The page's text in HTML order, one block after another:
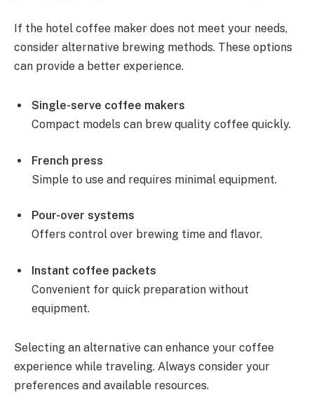
If the hotel coffee maker does not meet your needs,
consider alternative brewing methods. These options
can provide a better experience.
Single-serve coffee makers
Compact models can brew quality coffee quickly.
French press
Simple to use and requires minimal equipment.
Pour-over systems
Offers control over brewing time and flavor.
Instant coffee packets
Convenient for quick preparation without
equipment.
Selecting an alternative can enhance your coffee
experience while traveling. Always consider your
preferences and available resources.